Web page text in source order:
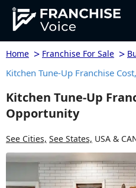
Home > Franchise For Sale >
Kitchen Tune-Up Franchise
Kitchen Tune-Up
Opportunity
See Cities, See States, USA &